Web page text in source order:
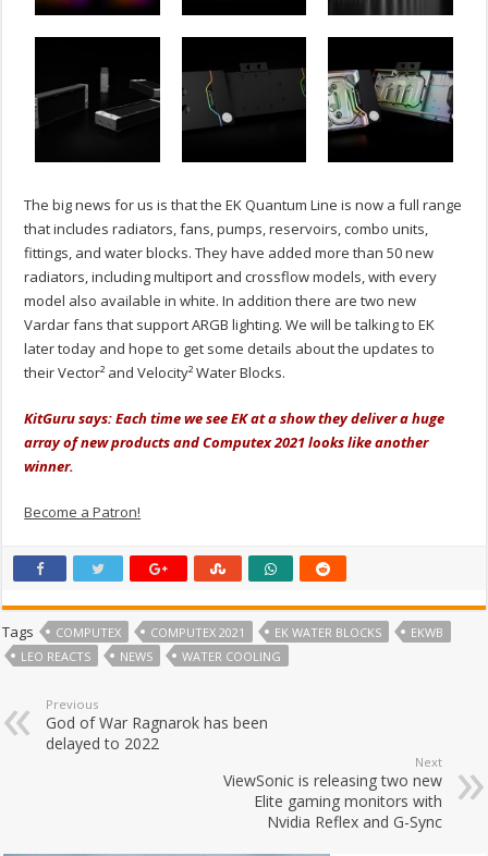
The big news for us is that the EK Quantum Line is now a full range
that includes radiators, fans, pumps, reservoirs, combo units,
fittings, and water blocks. They have added more than 50 new
radiators, including multiport and crossflow models, with every
model also available in white. In addition there are two new
Vardar fans that support ARGB lighting. We will be talking to EK
later today and hope to get some details about the updates to
their Vector² and Velocity² Water Blocks.
KitGuru says: Each time we see EK at a show they deliver a huge
array of new products and Computex 2021 looks like another
winner.
Become a Patron!
Tags COMPUTEX COMPUTEX 2021 EK WATER BLOCKS
EKWB
LEO REACTS
NEWS WATER COOLING
Previous
God of War Ragnarok has been
delayed to 2022
Next
ViewSonic is releasing two new
Elite gaming monitors with
Nvidia Reflex and G-Sync